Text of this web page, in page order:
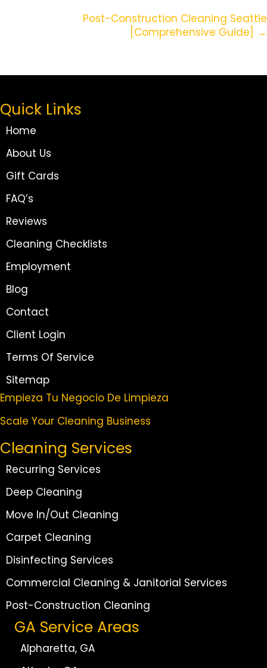
NavigationPost-Construction Cleaning Seattle
[Comprehensive Guide] →
Quick Links
Home
About Us
Gift Cards
FAQ’s
Reviews
Cleaning Checklists
Employment
Blog
Contact
Client Login
Terms Of Service
Sitemap
Empieza Tu Negocio De Limpieza
Scale Your Cleaning Business
Cleaning Services
Recurring Services
Deep Cleaning
Move In/Out Cleaning
Carpet Cleaning
Disinfecting Services
Commercial Cleaning & Janitorial Services
Post-Construction Cleaning
GA Service Areas
Alpharetta, GA